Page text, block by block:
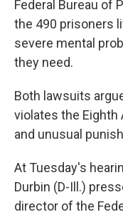
Federal Bureau of
the 490 prisoners
severe mental
they need.
Both lawsuits
violates the Eighth
and unusual
At Tuesday's
Durbin (D-Ill.)
director of the